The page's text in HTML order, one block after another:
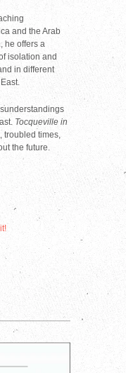
and the Arab
, he offers a
isolation and
in different
Tocqueville in
troubled times,
the future.